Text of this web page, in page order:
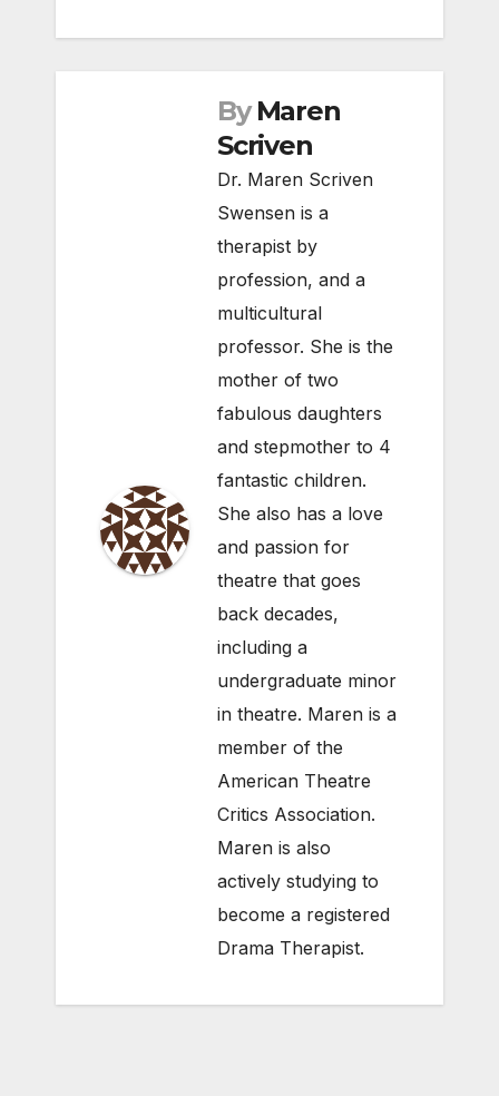
By Maren
Scriven
Dr. Maren Scriven
Swensen is a
therapist by
profession, and a
multicultural
professor. She is the
mother of two
fabulous daughters
and stepmother to 4
fantastic children.
She also has a love
and passion for
theatre that goes
back decades,
including a
undergraduate minor
in theatre. Maren is a
member of the
American Theatre
Critics Association.
Maren is also
actively studying to
become a registered
Drama Therapist.